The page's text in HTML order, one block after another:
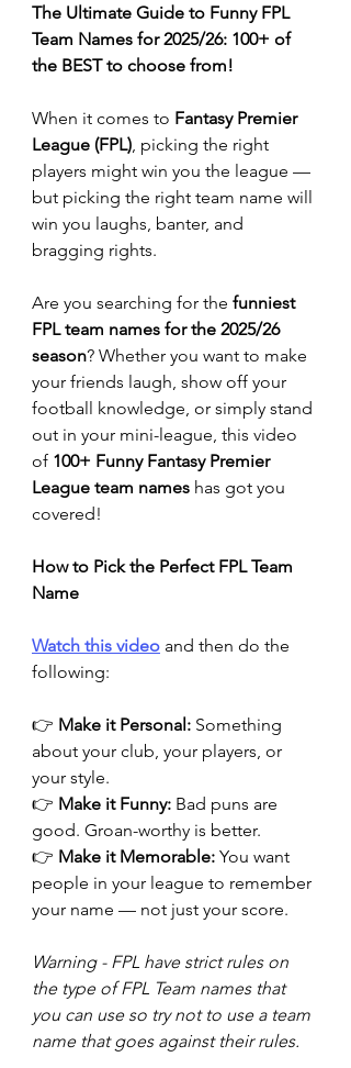
The Ultimate Guide to Funny FPL
Team Names for 2025/26: 100+ of
the BEST to choose from!
When it comes to Fantasy Premier
League (FPL), picking the right
players might win you the league —
but picking the right team name will
win you laughs, banter, and
bragging rights.
Are you searching for the funniest
FPL team names for the 2025/26
season? Whether you want to make
your friends laugh, show off your
football knowledge, or simply stand
out in your mini-league, this video
of 100+ Funny Fantasy Premier
League team names has got you
covered!
How to Pick the Perfect FPL Team
Name
Watch this video and then do the
following:
👉 Make it Personal: Something
about your club, your players, or
your style.
👉 Make it Funny: Bad puns are
good. Groan-worthy is better.
👉 Make it Memorable: You want
people in your league to remember
your name — not just your score.
Warning - FPL have strict rules on
the type of FPL Team names that
you can use so try not to use a team
name that goes against their rules.